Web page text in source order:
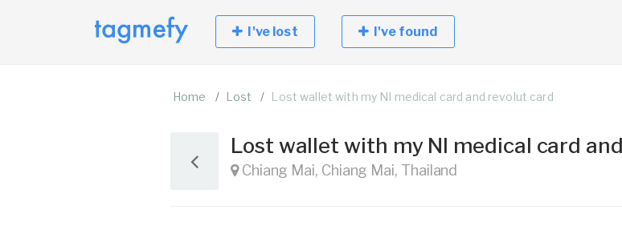
I've lost I've found
Home Lost Lost wallet with my NI medical card and revolut card
Lost wallet with my NI medical card
Chiang Mai, Chiang Mai, Thailand